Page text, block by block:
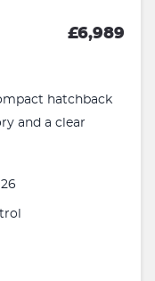
£6,989
hatchback
and a clear